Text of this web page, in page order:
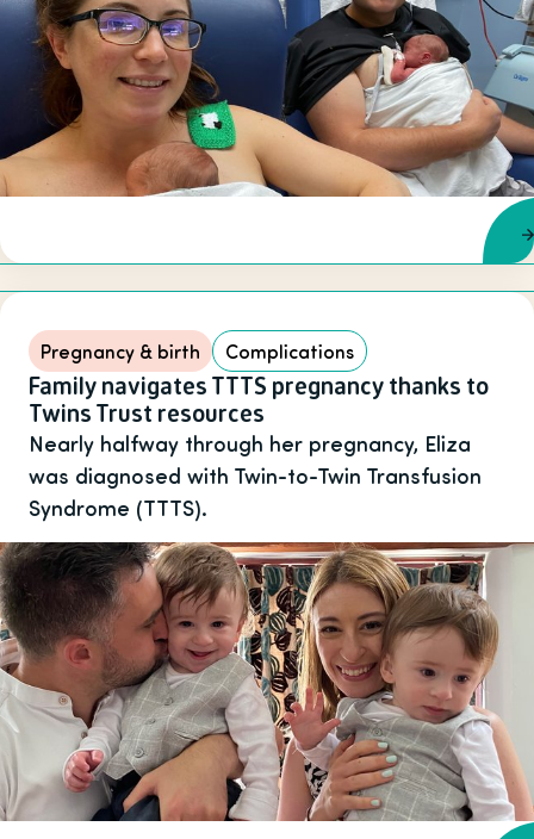
Pregnancy & birth Complications
Family navigates TTTS pregnancy thanks to
Twins Trust resources
Nearly halfway through her pregnancy, Eliza
was diagnosed with Twin-to-Twin Transfusion
Syndrome (TTTS).